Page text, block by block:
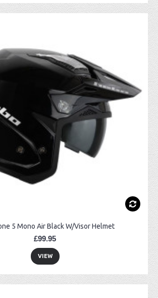
5 Mono Air Black W/Visor Helmet
£99.95
VIEW